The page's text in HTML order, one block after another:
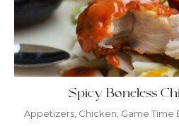
Spicy Boneless
Appetizers Chicken Game Time